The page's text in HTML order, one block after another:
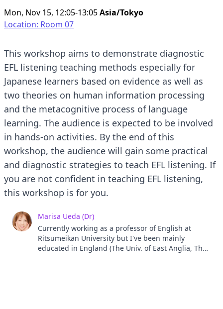
Mon, Nov 15, 12:05-13:05Asia/Tokyo
Location: Room 07
This workshop aims to demonstrate diagnostic
EFL listening teaching methods especially for
Japanese learners based on evidence as well as
two theories on human information processing
and the metacognitive process of language
learning. The audience is expected to be involved
in hands-on activities. By the end of this
workshop, the audience will gain some practical
and diagnostic strategies to teach EFL listening. If
you are not confident in teaching EFL listening,
this workshop is for you.
Marisa Ueda (Dr)
Currently working as a professor of English at
Ritsumeikan University but I've been mainly
educated in England (The Univ. of East Anglia, The